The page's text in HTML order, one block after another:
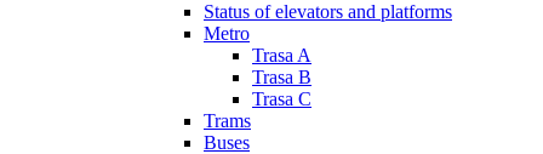
Status of elevators and platforms
Metro
Trasa A
Trasa B
Trasa C
Trams
Buses